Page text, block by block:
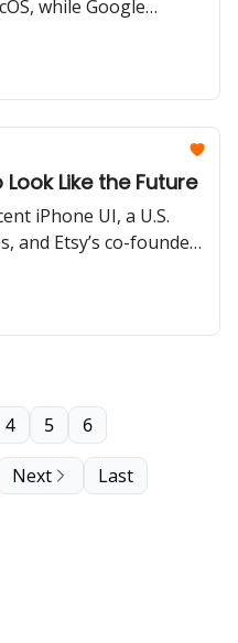
while Google
audio search
get serious about
Like the Future
iPhone UI, a U.S.
and Etsy’s co-founder
wand. Meanwhile,
finally ships.
4 5 6
Next Last